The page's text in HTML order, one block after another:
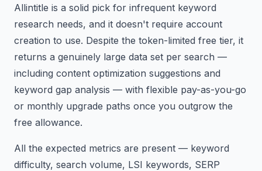
Allintitle is a solid pick for infrequent keyword
research needs, and it doesn't require account
creation to use. Despite the token-limited free tier, it
returns a genuinely large data set per search —
including content optimization suggestions and
keyword gap analysis — with flexible pay-as-you-go
or monthly upgrade paths once you outgrow the
free allowance.
All the expected metrics are present — keyword
difficulty, search volume, LSI keywords, SERP